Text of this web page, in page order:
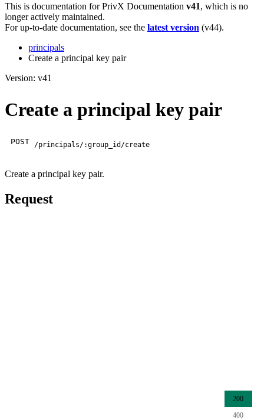
This is documentation forPrivX Documentation v41, which is no
longer actively maintained.
For up-to-date documentation, see the latest version (v44).
principals
Create a principal key pair
Version: v41
Create a principal key pair
POST /principals/:group_id/create
Create a principal key pair.
Request
200
400